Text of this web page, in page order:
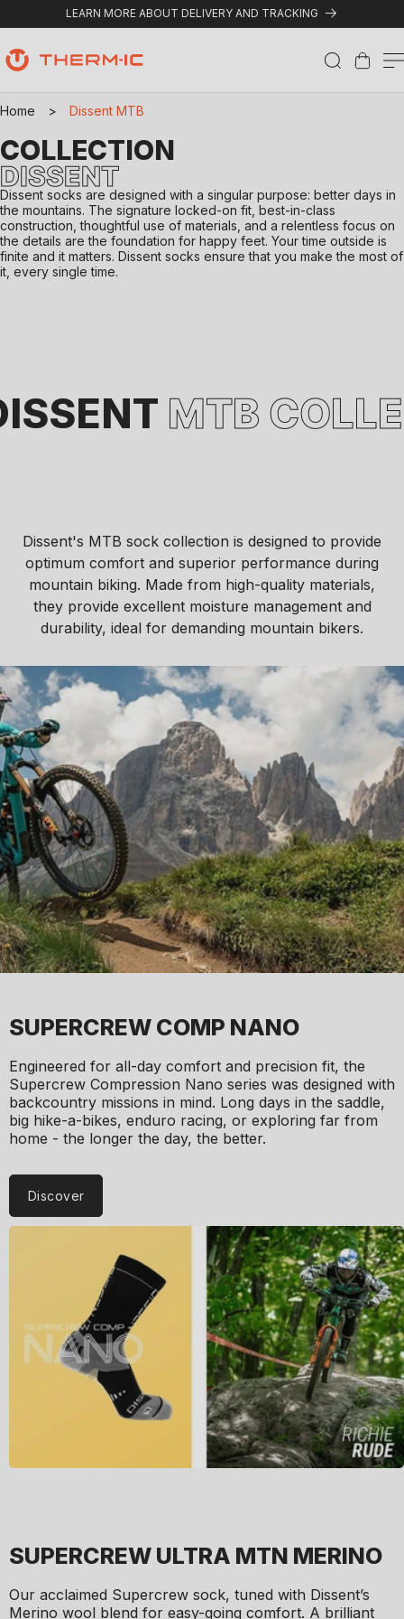
Skip to content
LEARN MORE ABOUT DELIVERY AND TRACKING
Cart
Home > Dissent MTB
COLLECTION
DISSENT
Dissent socks are designed with a singular purpose: better days in
the mountains. The signature locked-on fit, best-in-class
construction, thoughtful use of materials, and a relentless focus on
the details are the foundation for happy feet. Your time outside is
finite and it matters. Dissent socks ensure that you make the most of
it, every single time.
MTB
Dissent's MTB sock collection is designed to provide
optimum comfort and superior performance during
mountain biking. Made from high-quality materials,
they provide excellent moisture management and
durability, ideal for demanding mountain bikers.
SUPERCREW COMP NANO
Engineered for all-day comfort and precision fit, the
Supercrew Compression Nano series was designed with
backcountry missions in mind. Long days in the saddle,
big hike-a-bikes, enduro racing, or exploring far from
home - the longer the day, the better.
Discover
SUPERCREW ULTRA MTN MERINO
Our acclaimed Supercrew sock, tuned with Dissent’s
Merino wool blend for easy-going comfort. A brilliant